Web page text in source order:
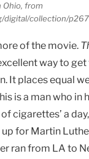
Ohio, from
digital/collection/
of the movie.
way to
It places equal
is a man who in
cigarettes’ a
for Martin
ran from LA to